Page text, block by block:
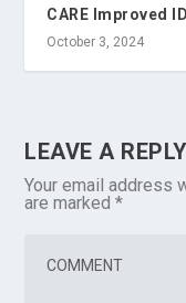
CARE Improved
October 3, 2024
LEAVE A REPLY
Your email address
are marked*